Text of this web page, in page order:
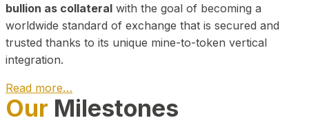
bullion as collateral with the goal of becoming a
worldwide standard of exchange that is secured and
trusted thanks to its unique mine-to-token vertical
integration.
Read more…
Play Video about CEO
Our Milestones